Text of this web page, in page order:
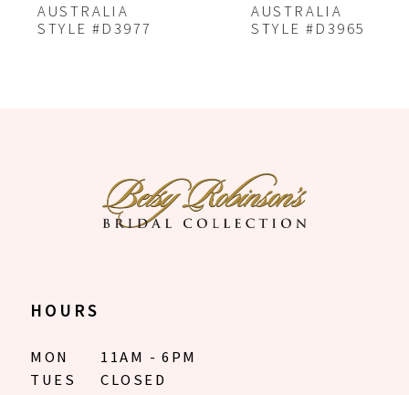
AUSTRALIA
STYLE #D3977
AUSTRALIA
STYLE #D3965
HOURS
MON
11AM - 6PM
TUES
CLOSED